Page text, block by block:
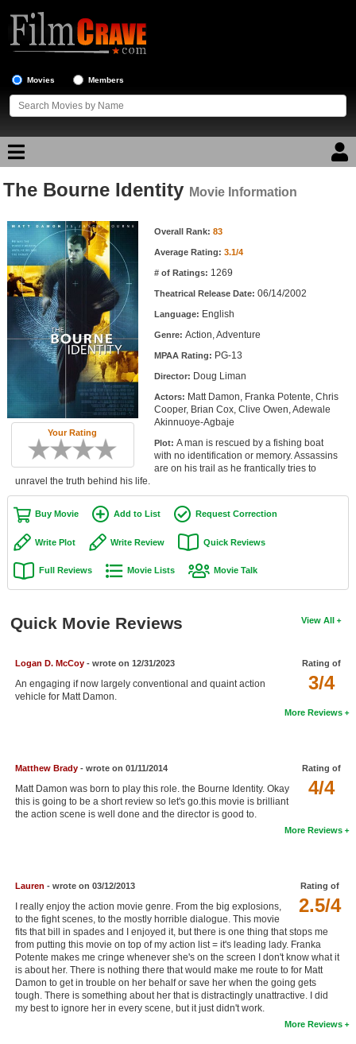
Movies Members
Movie Reviews
Movie Lists
Top Movie List
Top Movies by Genre
Top Movies by Year
Top Movies by Language
Member Movie Lists
New Movies
Movies Coming Soon
Active Members
Search
Login
The Bourne Identity Movie Information
Your Rating
Movie Information Overall Rank: 83
Average Rating: 3.1/4
# of Ratings: 1269
Theatrical Release Date: 06/14/2002
Language: English
Genre: Action, Adventure
MPAA Rating: PG-13
Director: Doug Liman
Actors: Matt Damon, Franka Potente, Chris
Cooper, Brian Cox, Clive Owen, Adewale
Akinnuoye-Agbaje
Plot: A man is rescued by a fishing boat
with no identification or memory. Assassins
are on his trail as he frantically tries to
unravel the truth behind his life.
Buy Movie Add to List Request Correction
Write Plot Write Review Quick Reviews
Full Reviews Movie Lists Movie Talk
View All
Quick Movie Reviews
Rating of
3/4
Logan D. McCoy- wrote on 12/31/2023
An engaging if now largely conventional and quaint action
vehicle for Matt Damon.
More Reviews
Rating of
4/4
Matthew Brady- wrote on 01/11/2014
Matt Damon was born to play this role. the Bourne Identity. Okay
this is going to be a short review so let's go.this movie is brilliant
the action scene is well done and the director is good to.
More Reviews
Rating of
2.5/4
Lauren - wrote on 03/12/2013
I really enjoy the action movie genre. From the big explosions,
to the fight scenes, to the mostly horrible dialogue. This movie
fits that bill in spades and I enjoyed it, but there is one thing that stops me
from putting this movie on top of my action list = it's leading lady. Franka
Potente makes me cringe whenever she's on the screen I don't know what it
is about her. There is nothing there that would make me route to for Matt
Damon to get in trouble on her behalf or save her when the going gets
tough. There is something about her that is distractingly unattractive. I did
my best to ignore her in every scene, but it just didn't work.
More Reviews